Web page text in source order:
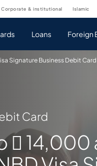
corporate & institutional islamic
Loans Foreign
Signature Business Debit Card
Card
